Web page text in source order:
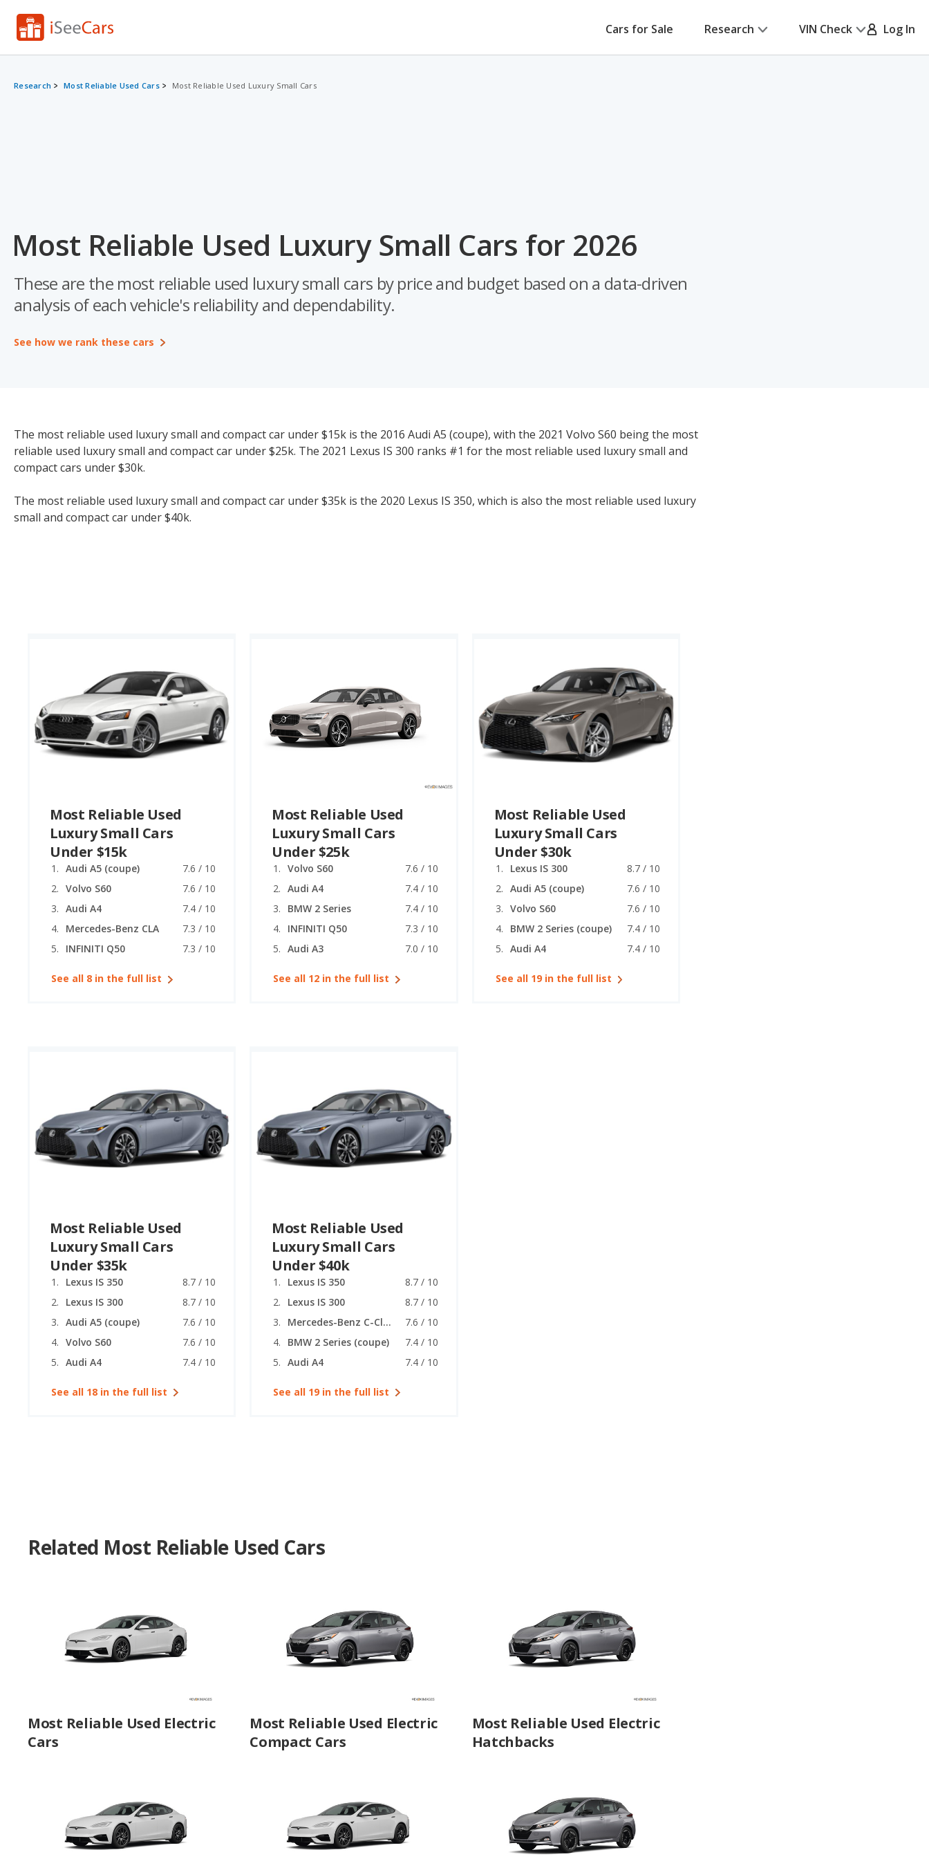
Cars for Sale Research VIN Check Log In
Research Most Reliable Used Cars Most Reliable Used Luxury Small Cars
Most Reliable Used Luxury Small Cars for 2026
These are the most reliable used luxury small cars by price and budget based on a data-driven
analysis of each vehicle's reliability and dependability.
See how we rank these cars
The most reliable used luxury small and compact car under $15k is the 2016 Audi A5 (coupe), with the 2021 Volvo S60 being the most
reliable used luxury small and compact car under $25k. The 2021 Lexus IS 300 ranks #1 for the most reliable used luxury small and
compact cars under $30k.
The most reliable used luxury small and compact car under $35k is the 2020 Lexus IS 350, which is also the most reliable used luxury
small and compact car under $40k.
Most Reliable Used
Luxury Small Cars
Under $15k
Audi A5 (coupe)
7.6 / 10
Volvo S60
7.6 / 10
Audi A4
7.4 / 10
Mercedes-Benz CLA
7.3 / 10
INFINITI Q50
7.3 / 10
See all 8 in the full list
Most Reliable Used
Luxury Small Cars
Under $25k
Volvo S60
7.6 / 10
Audi A4
7.4 / 10
BMW 2 Series
7.4 / 10
INFINITI Q50
7.3 / 10
Audi A3
7.0 / 10
See all 12 in the full list
Most Reliable Used
Luxury Small Cars
Under $30k
Lexus IS 300
8.7 / 10
Audi A5 (coupe)
7.6 / 10
Volvo S60
7.6 / 10
BMW 2 Series (coupe)
7.4 / 10
Audi A4
7.4 / 10
See all 19 in the full list
Most Reliable Used
Luxury Small Cars
Under $35k
Lexus IS 350
8.7 / 10
Lexus IS 300
8.7 / 10
Audi A5 (coupe)
7.6 / 10
Volvo S60
7.6 / 10
Audi A4
7.4 / 10
See all 18 in the full list
Most Reliable Used
Luxury Small Cars
Under $40k
Lexus IS 350
8.7 / 10
Lexus IS 300
8.7 / 10
Mercedes-Benz C-Class (coupe)
7.6 / 10
BMW 2 Series (coupe)
7.4 / 10
Audi A4
7.4 / 10
See all 19 in the full list
Related Most Reliable Used Cars
Most Reliable Used Electric
Cars
Most Reliable Used Electric
Compact Cars
Most Reliable Used Electric
Hatchbacks